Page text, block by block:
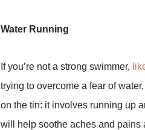
Water Running
If you’re not a strong swimmer,
trying to overcome a fear of
on the tin: it involves running up
will help soothe aches and pains